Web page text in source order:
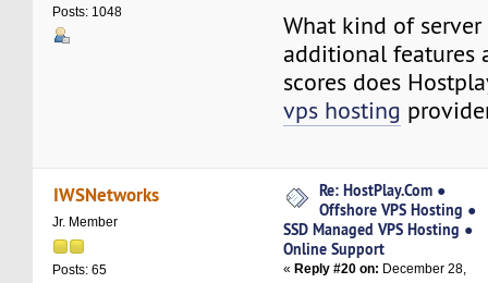
Posts: 1048
What kind of
additional features
scores does
vps hosting
IWSNetworks
Jr. Member
Posts: 65
Re: HostPlay.Com ●
Offshore VPS Hosting ●
SSD Managed VPS Hosting ●
Online Support
« Reply #20 on: December 28,